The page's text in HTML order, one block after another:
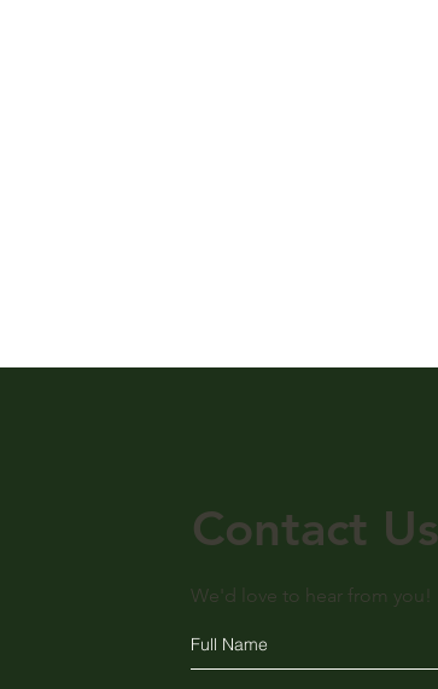
Contact Us
We'd love to hear from you!